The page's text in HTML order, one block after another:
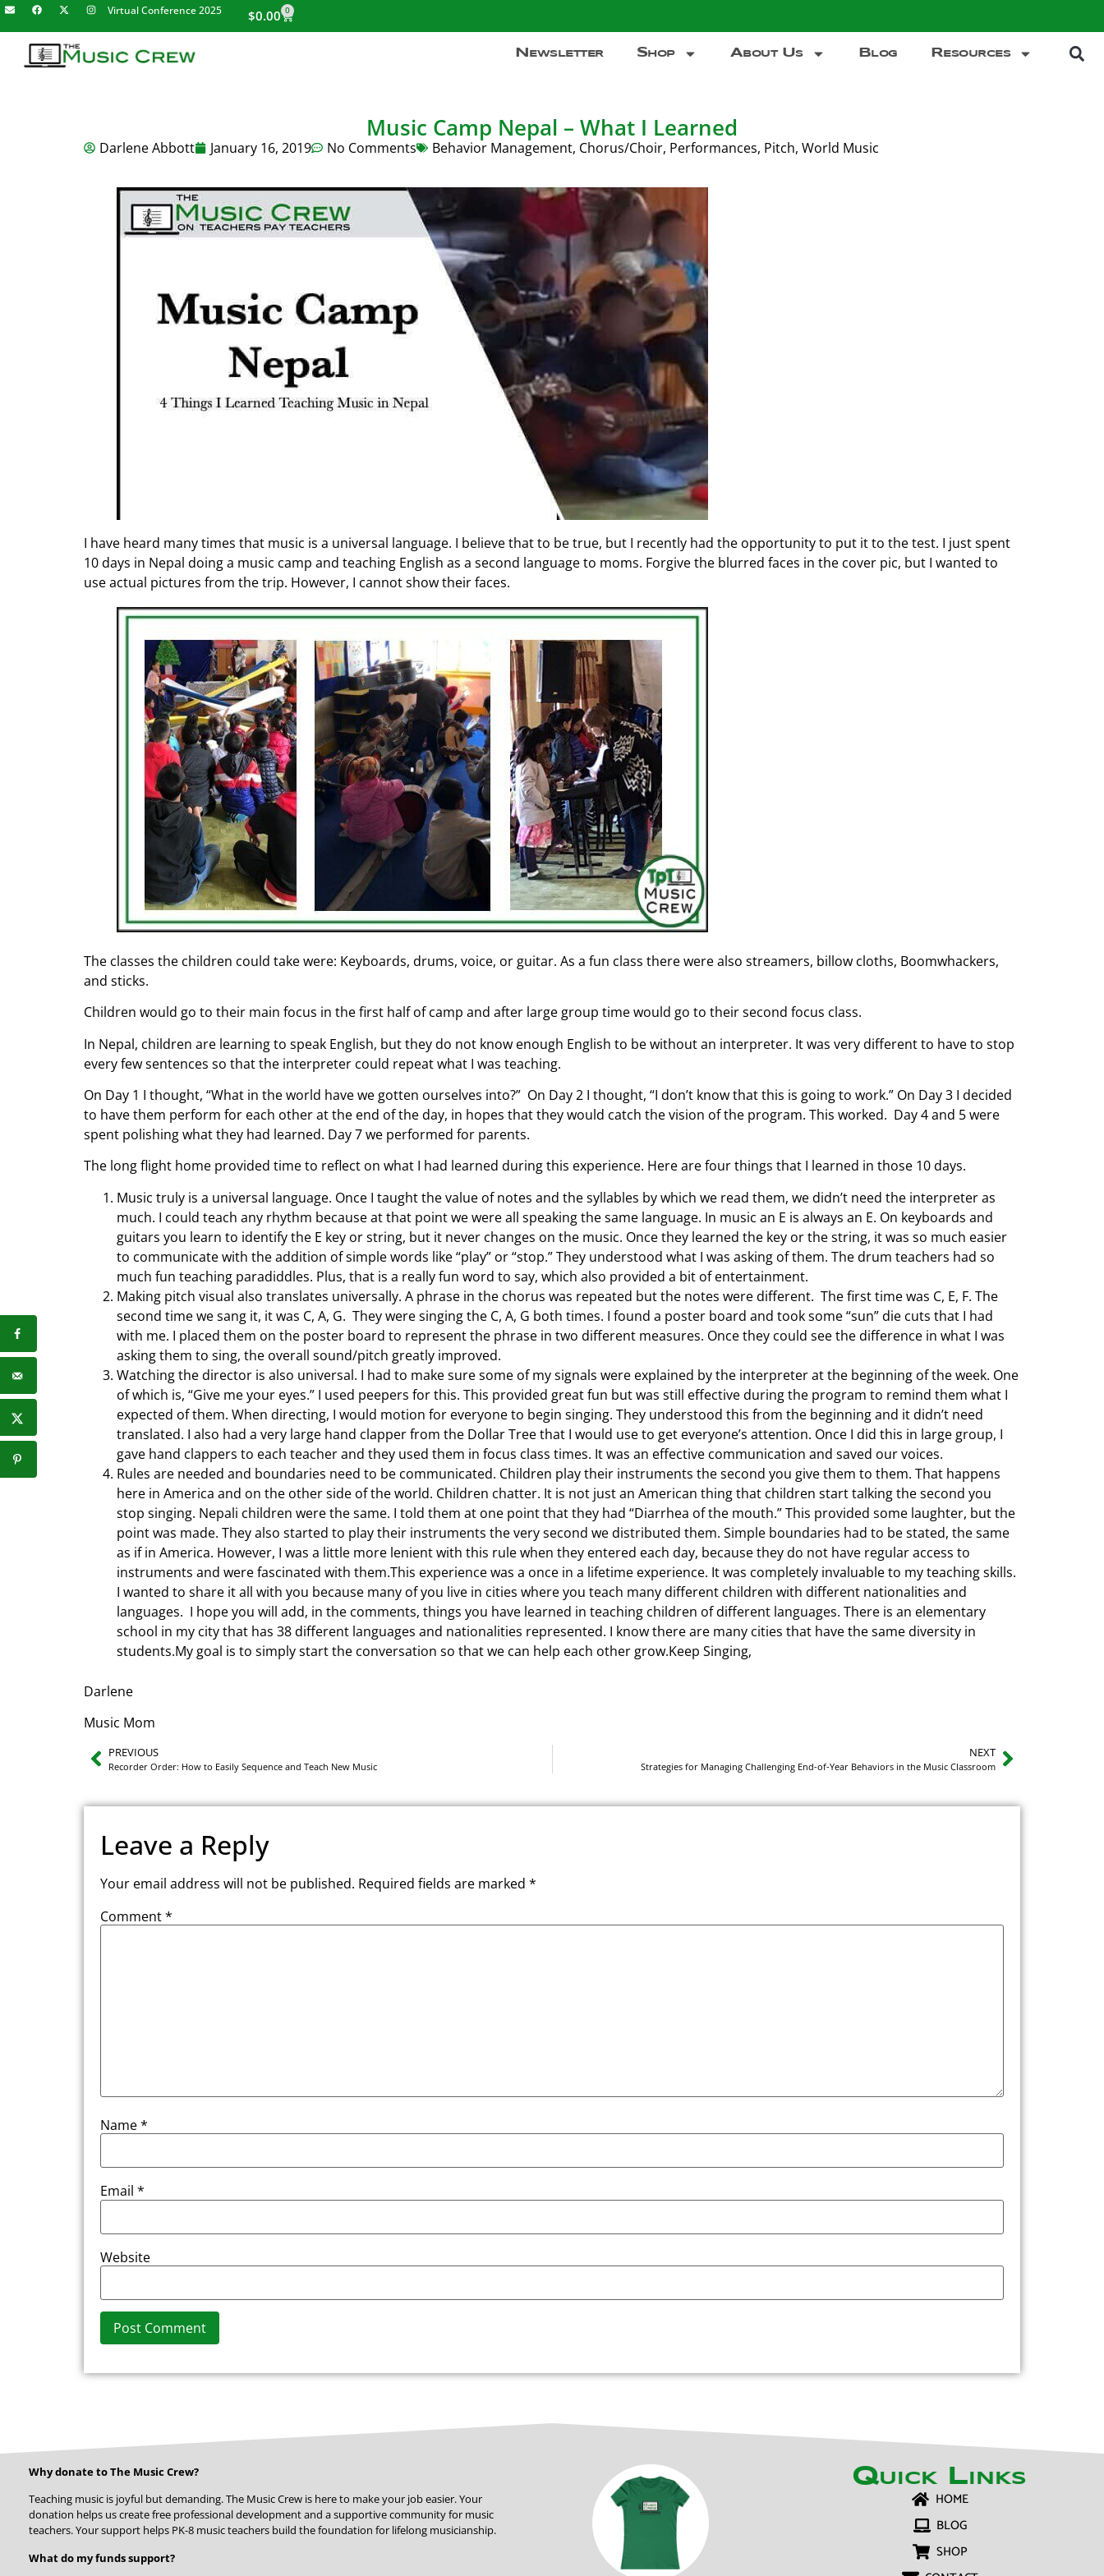
Virtual Conference 2025 $0.00 0
Newsletter Shop About Us Blog Resources
Music Camp Nepal – What I Learned
Darlene Abbott January 16, 2019 No Comments Behavior Management, Chorus/Choir, Performances, Pitch, World Music
I have heard many times that music is a universal language. I believe that to be true, but I recently had the opportunity to put it to the test. I just spent
10 days in Nepal doing a music camp and teaching English as a second language to moms. Forgive the blurred faces in the cover pic, but I wanted to
use actual pictures from the trip. However, I cannot show their faces.
The classes the children could take were: Keyboards, drums, voice, or guitar. As a fun class there were also streamers, billow cloths, Boomwhackers,
and sticks.
Children would go to their main focus in the first half of camp and after large group time would go to their second focus class.
In Nepal, children are learning to speak English, but they do not know enough English to be without an interpreter. It was very different to have to stop
every few sentences so that the interpreter could repeat what I was teaching.
On Day 1 I thought, “What in the world have we gotten ourselves into?” On Day 2 I thought, “I don’t know that this is going to work.” On Day 3 I decided
to have them perform for each other at the end of the day, in hopes that they would catch the vision of the program. This worked. Day 4 and 5 were
spent polishing what they had learned. Day 7 we performed for parents.
The long flight home provided time to reflect on what I had learned during this experience. Here are four things that I learned in those 10 days.
Music truly is a universal language. Once I taught the value of notes and the syllables by which we read them, we didn’t need the interpreter as
much. I could teach any rhythm because at that point we were all speaking the same language. In music an E is always an E. On keyboards and
guitars you learn to identify the E key or string, but it never changes on the music. Once they learned the key or the string, it was so much easier
to communicate with the addition of simple words like “play” or “stop.” They understood what I was asking of them. The drum teachers had so
much fun teaching paradiddles. Plus, that is a really fun word to say, which also provided a bit of entertainment.
Making pitch visual also translates universally. A phrase in the chorus was repeated but the notes were different. The first time was C, E, F. The
second time we sang it, it was C, A, G. They were singing the C, A, G both times. I found a poster board and took some “sun” die cuts that I had
with me. I placed them on the poster board to represent the phrase in two different measures. Once they could see the difference in what I was
asking them to sing, the overall sound/pitch greatly improved.
Watching the director is also universal. I had to make sure some of my signals were explained by the interpreter at the beginning of the week. One
of which is, “Give me your eyes.” I used peepers for this. This provided great fun but was still effective during the program to remind them what I
expected of them. When directing, I would motion for everyone to begin singing. They understood this from the beginning and it didn’t need
translated. I also had a very large hand clapper from the Dollar Tree that I would use to get everyone’s attention. Once I did this in large group, I
gave hand clappers to each teacher and they used them in focus class times. It was an effective communication and saved our voices.
Rules are needed and boundaries need to be communicated. Children play their instruments the second you give them to them. That happens
here in America and on the other side of the world. Children chatter. It is not just an American thing that children start talking the second you
stop singing. Nepali children were the same. I told them at one point that they had “Diarrhea of the mouth.” This provided some laughter, but the
point was made. They also started to play their instruments the very second we distributed them. Simple boundaries had to be stated, the same
as if in America. However, I was a little more lenient with this rule when they entered each day, because they do not have regular access to
instruments and were fascinated with them.This experience was a once in a lifetime experience. It was completely invaluable to my teaching skills.
I wanted to share it all with you because many of you live in cities where you teach many different children with different nationalities and
languages. I hope you will add, in the comments, things you have learned in teaching children of different languages. There is an elementary
school in my city that has 38 different languages and nationalities represented. I know there are many cities that have the same diversity in
students.My goal is to simply start the conversation so that we can help each other grow.Keep Singing,
Darlene
Music Mom
PREVIOUS
Recorder Order: How to Easily Sequence and Teach New Music
NEXT
Strategies for Managing Challenging End-of-Year Behaviors in the Music Classroom
Leave a Reply
Your email address will not be published. Required fields are marked *
Comment*
Name*
Email *
Website
Why donate to The Music Crew?
Teaching music is joyful but demanding. The Music Crew is here to make your job easier. Your
donation helps us create free professional development and a supportive community for music
teachers. Your support helps PK-8 music teachers build the foundation for lifelong musicianship.
What do my funds support?
Quick Links
HOME
BLOG
SHOP